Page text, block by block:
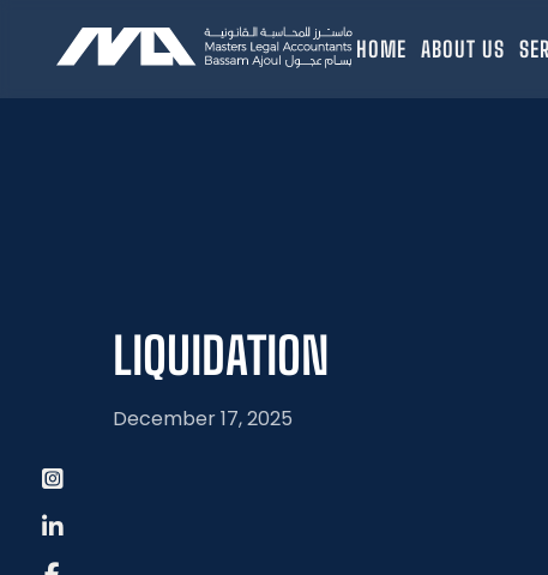
HOME ABOUT US
LIQUIDATION
December 17, 2025